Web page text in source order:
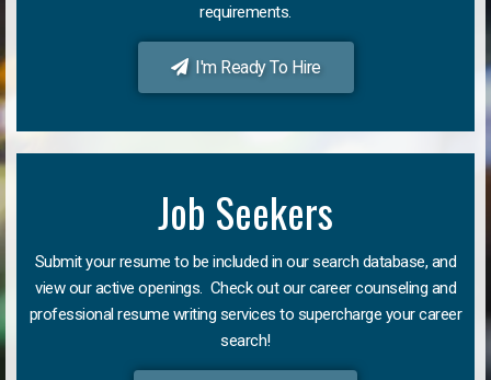
requirements.
I'm Ready To Hire
Job Seekers
Submit your resume to be included in our search database, and
view our active openings. Check out our career counseling and
professional resume writing services to supercharge your career
search!